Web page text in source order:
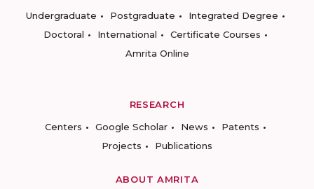
Undergraduate
Postgraduate
Integrated Degree
Doctoral
International
Certificate Courses
Amrita Online
RESEARCH
Centers
Google Scholar News
Patents
Projects
Publications
ABOUT AMRITA